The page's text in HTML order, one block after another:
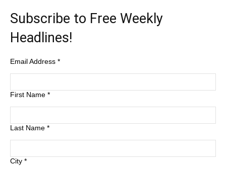
Subscribe to Free Weekly
Headlines!
Email Address *
First Name *
Last Name *
City *